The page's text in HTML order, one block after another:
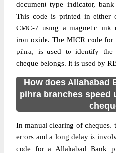
document type indicator,
This code is printed in either
CMC-7 using a magnetic ink
iron oxide. The MICR code for
pihra, is used to identify the
cheque belongs. It is used by
How does Allahabad
pihra branches speed
In manual clearing of cheques,
errors and a long delay is
code for a Allahabad Bank